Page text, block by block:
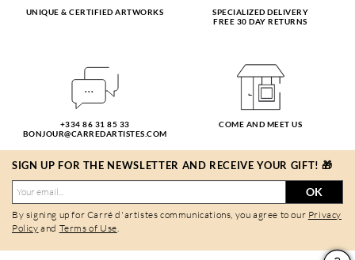
UNIQUE & CERTIFIED ARTWORKS
SPECIALIZED DELIVERY
FREE 30 DAY RETURNS
+334 86 31 85 33
BONJOUR@CARREDARTISTES.COM
COME AND MEET US
SIGN UP FOR THE NEWSLETTER AND RECEIVE YOUR GIFT! 🎁
OK
By signing up for Carré d'artistes communications, you agree to our Privacy
Policy and Terms of Use